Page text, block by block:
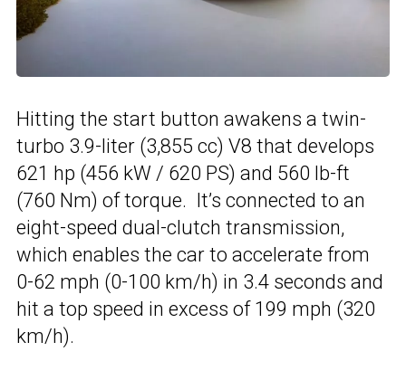
Hitting the start button awakens a twin-
turbo 3.9-liter (3,855 cc) V8 that develops
621 hp (456 kW / 620 PS) and 560 lb-ft
(760 Nm) of torque. It’s connected to an
eight-speed dual-clutch transmission,
which enables the car to accelerate from
0-62 mph (0-100 km/h) in 3.4 seconds and
hit a top speed in excess of 199 mph (320
km/h).